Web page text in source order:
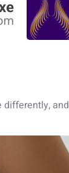
differently, and